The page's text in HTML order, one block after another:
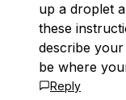
up a droplet
these
describe
be where
Reply